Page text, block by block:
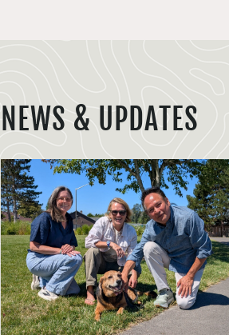
NEWS & UPDATES